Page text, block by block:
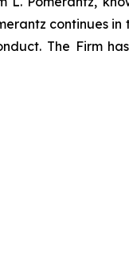
continues
The Firm